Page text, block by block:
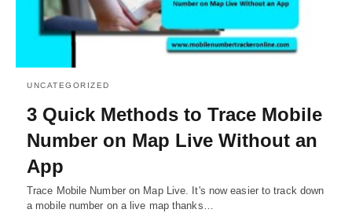
UNCATEGORIZED
3 Quick Methods to Trace Mobile
Number on Map Live Without an
App
Trace Mobile Number on Map Live. It's now easier to track down
a mobile number on a live map thanks…